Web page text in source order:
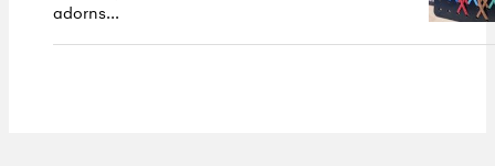
adorns...